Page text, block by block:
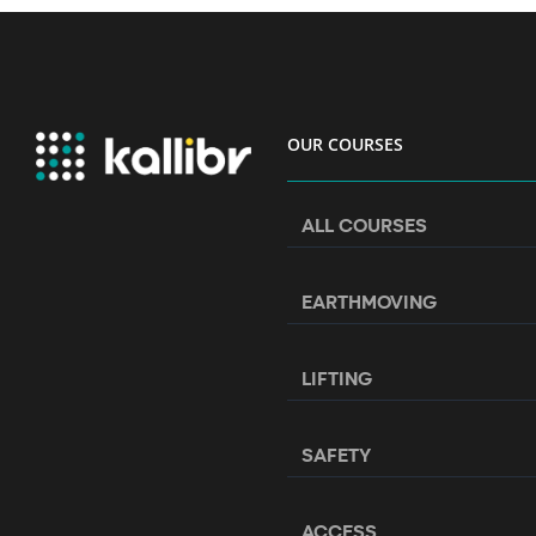
OUR COURSES
ALL COURSES
EARTHMOVING
LIFTING
SAFETY
ACCESS